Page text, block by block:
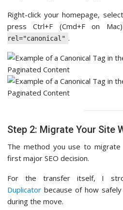
Right-click your homepage,
press Ctrl+F (Cmd+F on
rel="canonical" .
Step 2: Migrate Your Site
The method you use to
first major SEO decision.
For the transfer itself, I
Duplicator because of how
during the move.